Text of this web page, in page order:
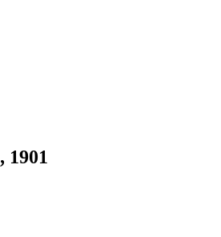
, 1901